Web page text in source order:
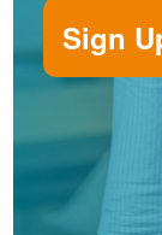
Sign